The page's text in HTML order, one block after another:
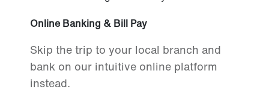
Online Banking & Bill Pay
Skip the trip to your local branch and
bank on our intuitive online platform
instead.